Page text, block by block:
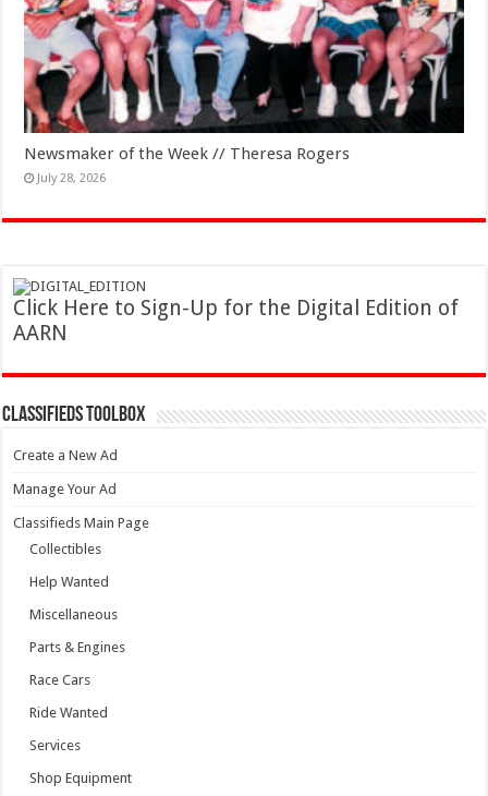
Newsmaker of the Week // Theresa Rogers
July 28, 2026
Click Here to Sign-Up for the Digital Edition of
AARN
Classifieds Toolbox
Create a New Ad
Manage Your Ad
Classifieds Main Page
Collectibles
Help Wanted
Miscellaneous
Parts & Engines
Race Cars
Ride Wanted
Services
Shop Equipment